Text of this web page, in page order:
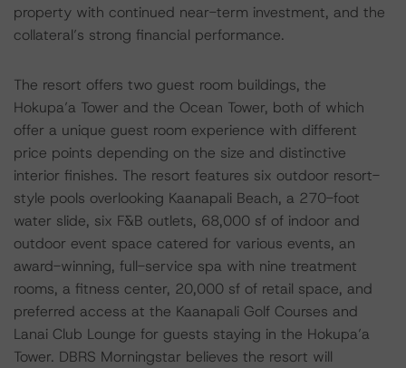
property with continued near-term investment, and the
collateral’s strong financial performance.
The resort offers two guest room buildings, the
Hokupa’a Tower and the Ocean Tower, both of which
offer a unique guest room experience with different
price points depending on the size and distinctive
interior finishes. The resort features six outdoor resort-
style pools overlooking Kaanapali Beach, a 270-foot
water slide, six F&B outlets, 68,000 sf of indoor and
outdoor event space catered for various events, an
award-winning, full-service spa with nine treatment
rooms, a fitness center, 20,000 sf of retail space, and
preferred access at the Kaanapali Golf Courses and
Lanai Club Lounge for guests staying in the Hokupa’a
Tower. DBRS Morningstar believes the resort will